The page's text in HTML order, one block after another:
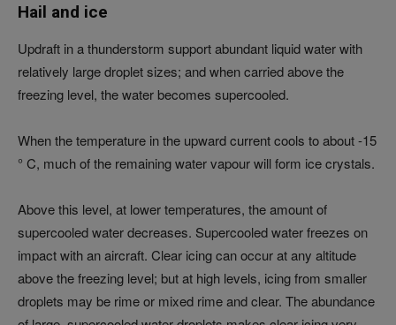
Hail and ice
Updraft in a thunderstorm support abundant liquid water with
relatively large droplet sizes; and when carried above the
freezing level, the water becomes supercooled.
When the temperature in the upward current cools to about -15
° C, much of the remaining water vapour will form ice crystals.
Above this level, at lower temperatures, the amount of
supercooled water decreases. Supercooled water freezes on
impact with an aircraft. Clear icing can occur at any altitude
above the freezing level; but at high levels, icing from smaller
droplets may be rime or mixed rime and clear. The abundance